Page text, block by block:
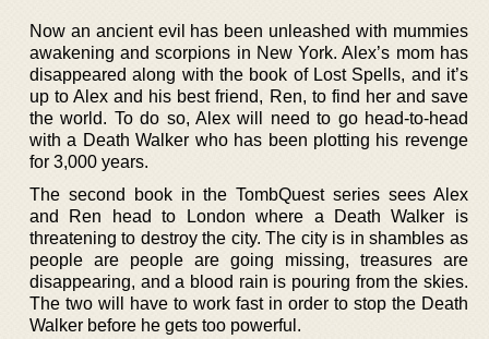
Now an ancient evil has been unleashed with mummies
awakening and scorpions in New York. Alex’s mom has
disappeared along with the book of Lost Spells, and it’s
up to Alex and his best friend, Ren, to find her and save
the world. To do so, Alex will need to go head-to-head
with a Death Walker who has been plotting his revenge
for 3,000 years.
The second book in the TombQuest series sees Alex
and Ren head to London where a Death Walker is
threatening to destroy the city. The city is in shambles as
people are people are going missing, treasures are
disappearing, and a blood rain is pouring from the skies.
The two will have to work fast in order to stop the Death
Walker before he gets too powerful.